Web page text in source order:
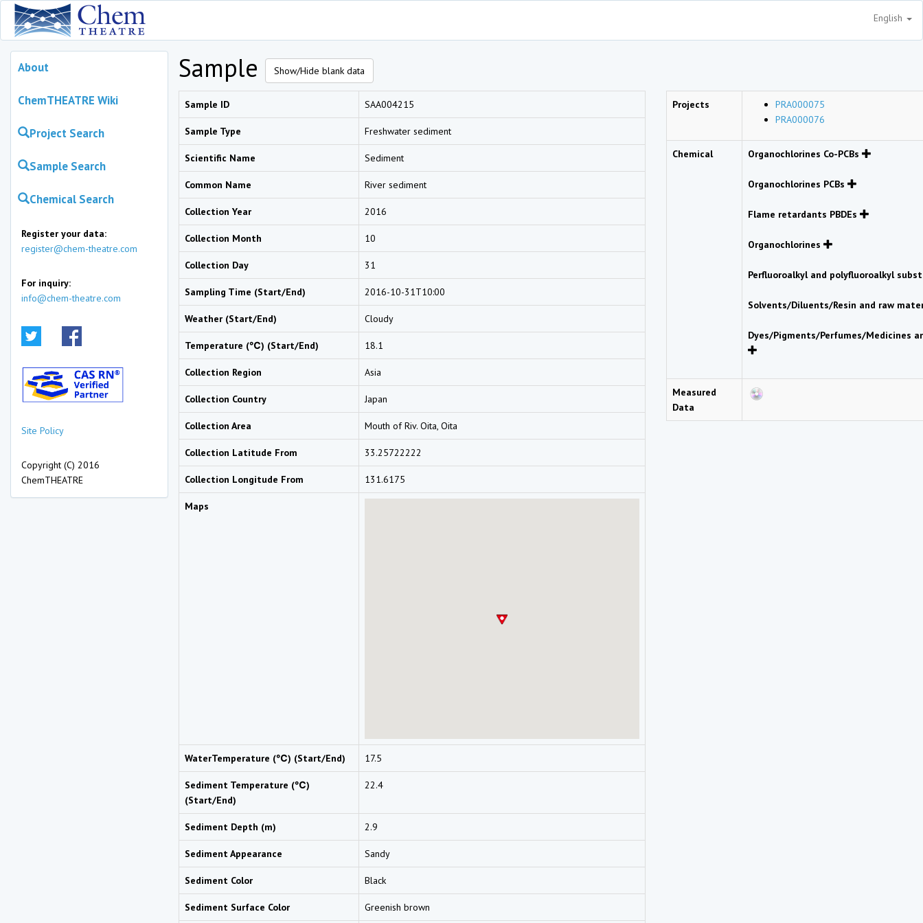
English
About
ChemTHEATRE Wiki
Project Search
Sample Search
Chemical Search
Register your data:
register@chem-theatre.com
For inquiry:
info@chem-theatre.com
Site Policy
Copyright (C) 2016
ChemTHEATRE
Sample Show/Hide blank data
Sample ID SAA004215
Sample Type Freshwater sediment
Scientific Name Sediment
Common Name River sediment
Collection Year 2016
Collection Month 10
Collection Day 31
Sampling Time (Start/End) 2016-10-31T10:00
Weather (Start/End) Cloudy
Temperature (℃) (Start/End) 18.1
Collection Region Asia
Collection Country Japan
Collection Area Mouth of Riv. Oita, Oita
Collection Latitude From 33.25722222
Collection Longitude From 131.6175
Maps
WaterTemperature (℃) (Start/End) 17.5
Sediment Temperature (℃)
(Start/End)
22.4
Sediment Depth (m) 2.9
Sediment Appearance Sandy
Sediment Color Black
Sediment Surface Color Greenish brown
Projects
PRA000075
PRA000076
Chemical Organochlorines Co-PCBs
Organochlorines PCBs
Flame retardants PBDEs
Organochlorines
Perfluoroalkyl and polyfluoroalkyl
Solvents/Diluents/Resin and raw
Dyes/Pigments/Perfumes/Medicines
Measured
Data